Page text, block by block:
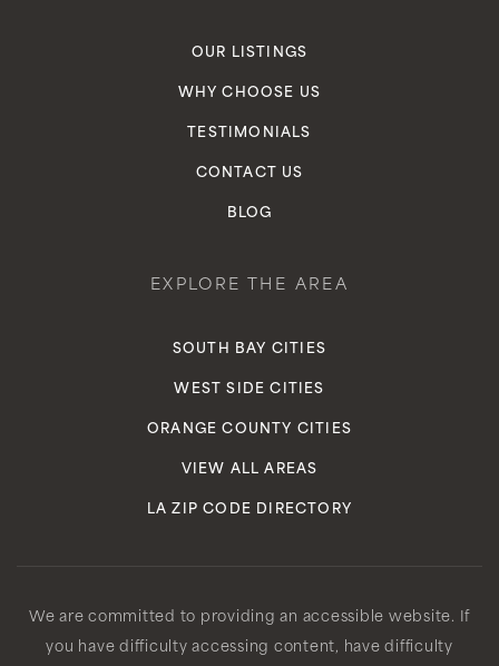
OUR LISTINGS
WHY CHOOSE US
TESTIMONIALS
CONTACT US
BLOG
EXPLORE THE AREA
SOUTH BAY CITIES
WEST SIDE CITIES
ORANGE COUNTY CITIES
VIEW ALL AREAS
LA ZIP CODE DIRECTORY
We are committed to providing an accessible website. If
you have difficulty accessing content, have difficulty